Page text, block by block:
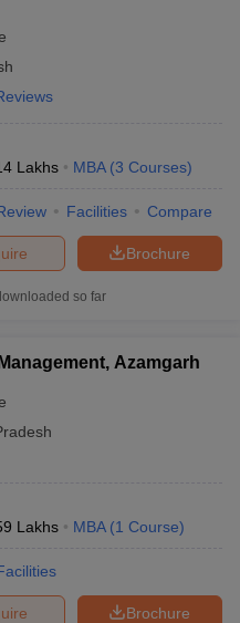
Lakhs MBA (3 Courses)
Facilities Compare
Brochure
so far
Azamgarh
Lakhs MBA (1 Course)
Brochure